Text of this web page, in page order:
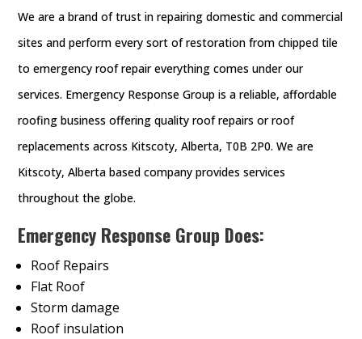
We are a brand of trust in repairing domestic and commercial
sites and perform every sort of restoration from chipped tile
to emergency roof repair everything comes under our
services. Emergency Response Group is a reliable, affordable
roofing business offering quality roof repairs or roof
replacements across Kitscoty, Alberta, T0B 2P0. We are
Kitscoty, Alberta based company provides services
throughout the globe.
Emergency Response Group Does:
Roof Repairs
Flat Roof
Storm damage
Roof insulation